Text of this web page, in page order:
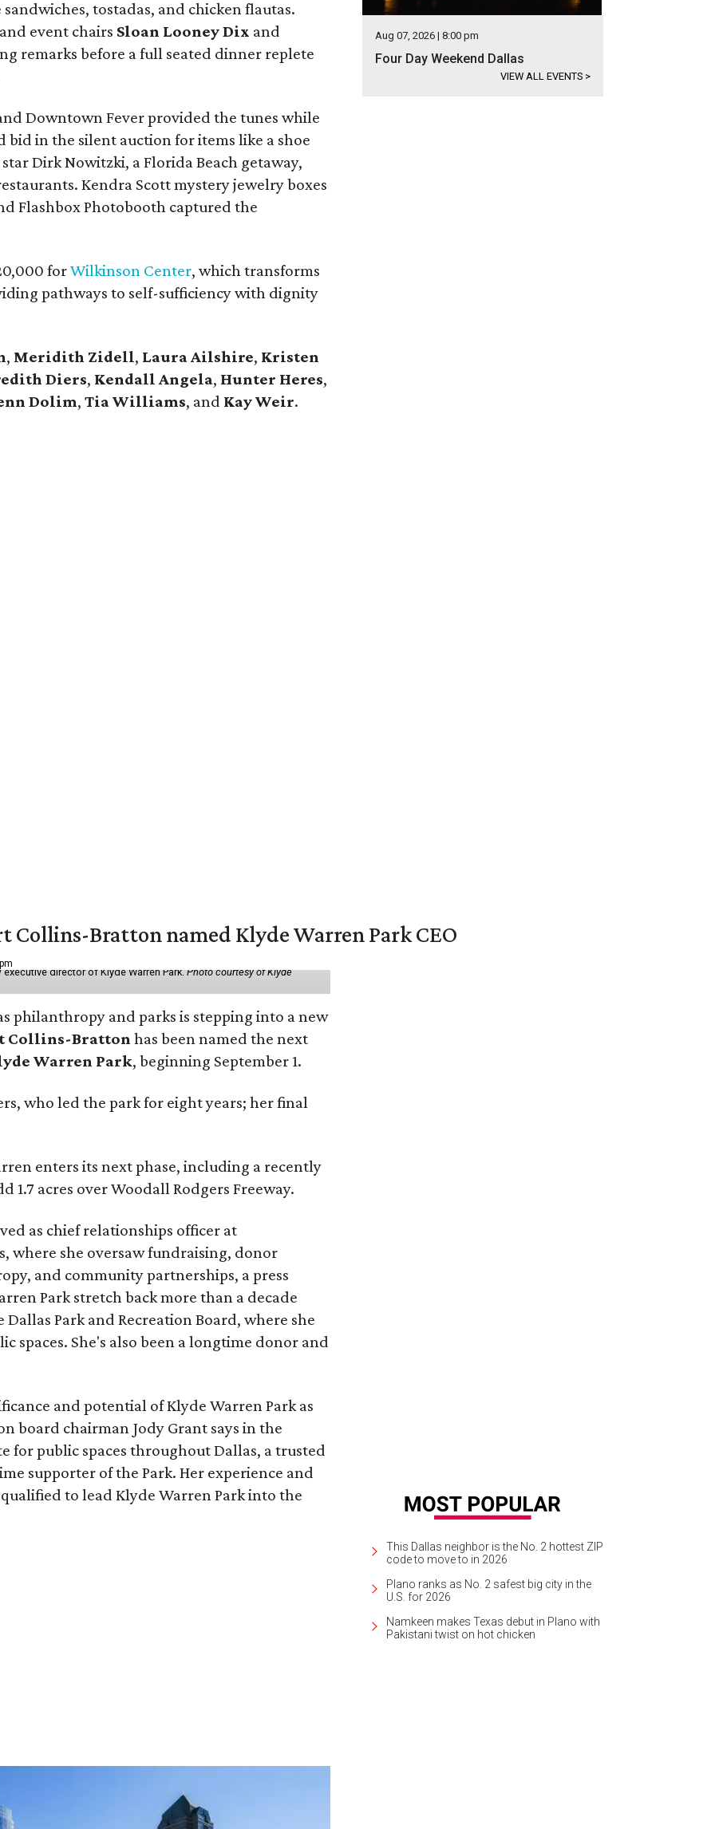
tostadas, and chicken flautas.
and event chairs Sloan Looney Dix and
remarks before a full seated dinner replete
Downtown Fever provided the tunes while
in the silent auction for items like a shoe
Dirk Nowitzki, a Florida Beach getaway,
Kendra Scott mystery jewelry boxes
Flashbox Photobooth captured the
forWilkinson Center, which transforms
pathways to self-sufficiency with dignity
, Meridith Zidell, Laura Ailshire, Kristen
Diers, Kendall Angela, Hunter Heres,
Dolim, Tia Williams, and Kay Weir.
Aug 07, 2026 | 8:00 pm
Four Day Weekend Dallas
VIEW ALL EVENTS >
Collins-Bratton named Klyde Warren Park CEO
director of Klyde Warren Park.Photo courtesy of Klyde
philanthropy and parks is stepping into a new
Collins-Bratton has been named the next
Warren Park, beginning September 1.
who led the park for eight years; her final
enters its next phase, including a recently
1.7 acres over Woodall Rodgers Freeway.
as chief relationships officer at
where she oversaw fundraising, donor
and community partnerships, a press
Park stretch back more than a decade
Park and Recreation Board, where she
spaces. She's also been a longtime donor and
and potential of Klyde Warren Park as
board chairman Jody Grant says in the
for public spaces throughout Dallas, a trusted
supporter of the Park. Her experience and
to lead Klyde Warren Park into the
This Dallas neighbor is the No. 2 hottest ZIP
code to move to in 2026
Plano ranks as No. 2 safest big city in the
U.S. for 2026
Namkeen makes Texas debut in Plano with
Pakistani twist on hot chicken